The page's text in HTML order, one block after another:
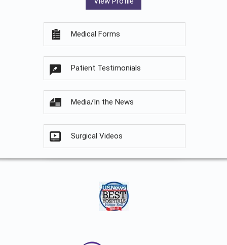
Medical Forms
Patient Testimonials
Media/In the News
Surgical Videos